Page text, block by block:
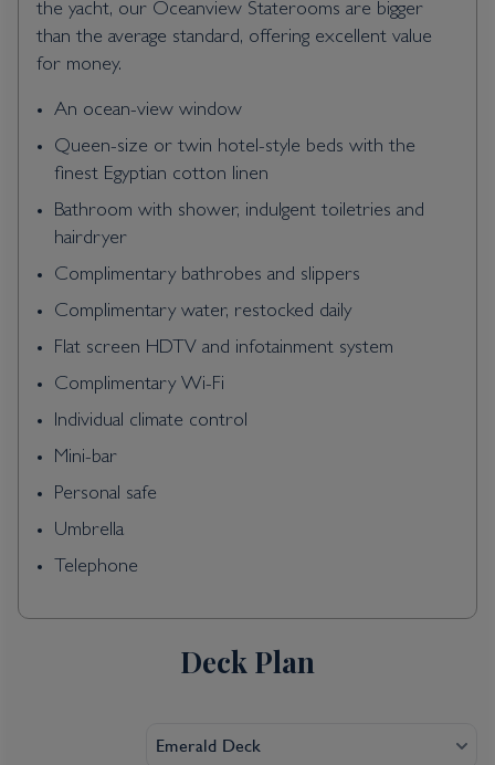
the yacht, our Oceanview Staterooms are bigger
than the average standard, offering excellent value
for money.
An ocean-view window
Queen-size or twin hotel-style beds with the
finest Egyptian cotton linen
Bathroom with shower, indulgent toiletries and
hairdryer
Complimentary bathrobes and slippers
Complimentary water, restocked daily
Flat screen HDTV and infotainment system
Complimentary Wi-Fi
Individual climate control
Mini-bar
Personal safe
Umbrella
Telephone
Deck Plan
Emerald Deck